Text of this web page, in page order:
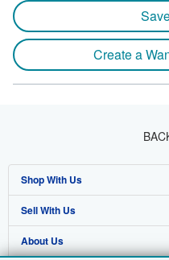
Create a
Shop With Us
Advanced Search
Browse Collections
Sell With Us
Start Selling
About Us